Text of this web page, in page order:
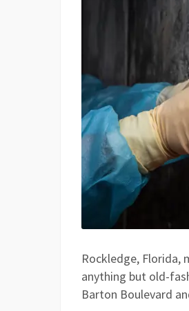
Rockledge, Florida,
anything but old-
Barton Boulevard